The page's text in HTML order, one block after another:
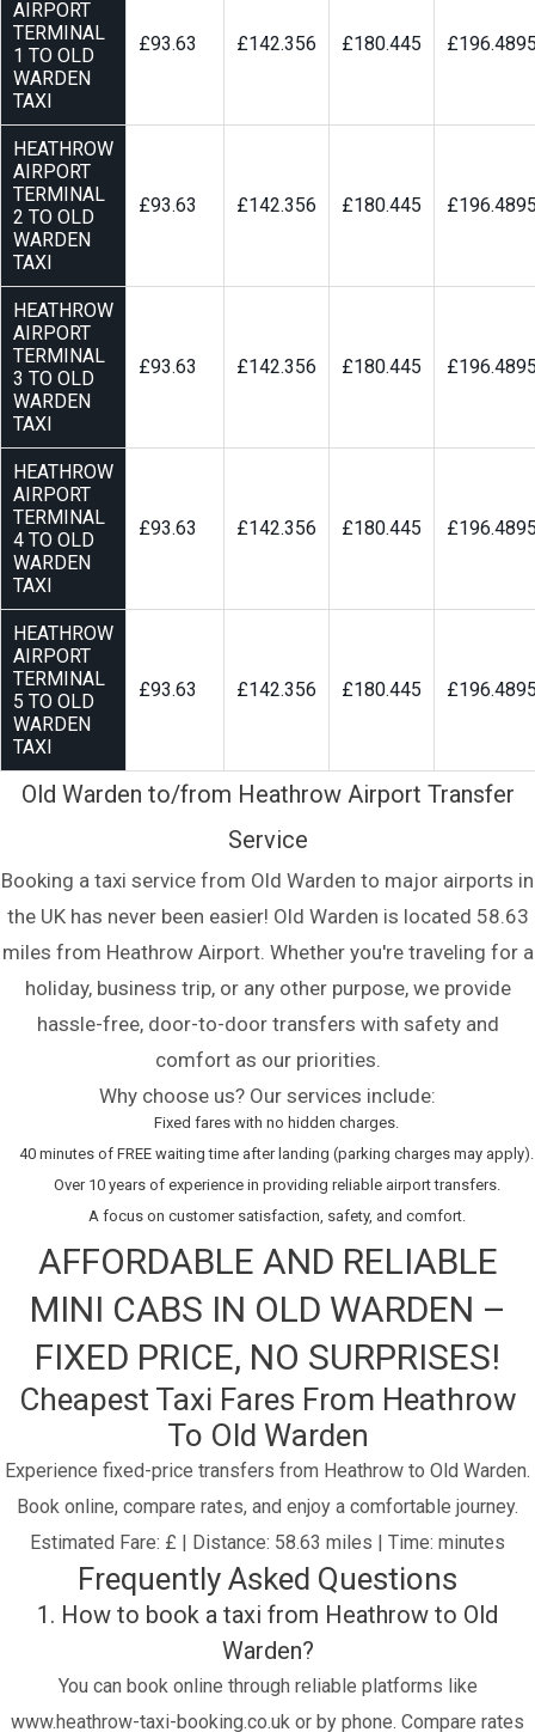
AIRPORT
TERMINAL
1 TO OLD
WARDEN
TAXI
£93.63 £142.356 £180.445
HEATHROW
AIRPORT
TERMINAL
2 TO OLD
WARDEN
TAXI
£93.63 £142.356 £180.445
HEATHROW
AIRPORT
TERMINAL
3 TO OLD
WARDEN
TAXI
£93.63 £142.356 £180.445
HEATHROW
AIRPORT
TERMINAL
4 TO OLD
WARDEN
TAXI
£93.63 £142.356 £180.445
HEATHROW
AIRPORT
TERMINAL
5 TO OLD
WARDEN
TAXI
£93.63 £142.356 £180.445
Old Warden to/from Heathrow Airport Transfer
Service
Booking a taxi service from Old Warden to major airports in
the UK has never been easier! Old Warden is located 58.63
miles from Heathrow Airport. Whether you're traveling for a
holiday, business trip, or any other purpose, we provide
hassle-free, door-to-door transfers with safety and
comfort as our priorities.
Why choose us? Our services include:
Fixed fares with no hidden charges.
40 minutes of FREE waiting time after landing (parking charges may apply).
Over 10 years of experience in providing reliable airport transfers.
A focus on customer satisfaction, safety, and comfort.
AFFORDABLE AND RELIABLE
MINI CABS IN OLD WARDEN –
FIXED PRICE, NO SURPRISES!
Cheapest Taxi Fares From Heathrow
To Old Warden
Experience fixed-price transfers from Heathrow to Old Warden.
Book online, compare rates, and enjoy a comfortable journey.
Estimated Fare: £ | Distance: 58.63 miles | Time: minutes
Frequently Asked Questions
1. How to book a taxi from Heathrow to Old
Warden?
You can book online through reliable platforms like
www.heathrow-taxi-booking.co.uk or by phone. Compare rates